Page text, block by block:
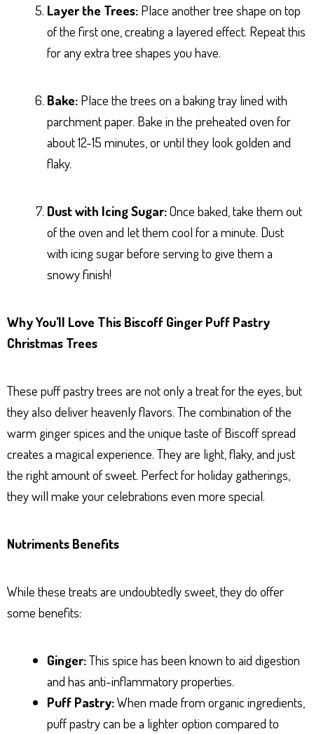
Layer the Trees: Place another tree shape on top
of the first one, creating a layered effect. Repeat this
for any extra tree shapes you have.
Bake: Place the trees on a baking tray lined with
parchment paper. Bake in the preheated oven for
about 12-15 minutes, or until they look golden and
flaky.
Dust with Icing Sugar:Once baked, take them out
of the oven and let them cool for a minute. Dust
with icing sugar before serving to give them a
snowy finish!
Why You’ll Love This Biscoff Ginger Puff Pastry
Christmas Trees
These puff pastry trees are not only a treat for the eyes, but
they also deliver heavenly flavors. The combination of the
warm ginger spices and the unique taste of Biscoff spread
creates a magical experience. They are light, flaky, and just
the right amount of sweet. Perfect for holiday gatherings,
they will make your celebrations even more special.
Nutriments Benefits
While these treats are undoubtedly sweet, they do offer
some benefits:
Ginger:This spice has been known to aid digestion
and has anti-inflammatory properties.
Puff Pastry:When made from organic ingredients,
puff pastry can be a lighter option compared to